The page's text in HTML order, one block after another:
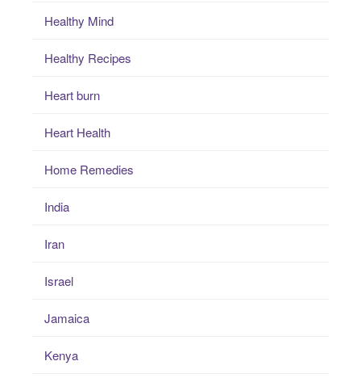
Healthy Mind
Healthy Recipes
Heart burn
Heart Health
Home Remedies
India
Iran
Israel
Jamaica
Kenya